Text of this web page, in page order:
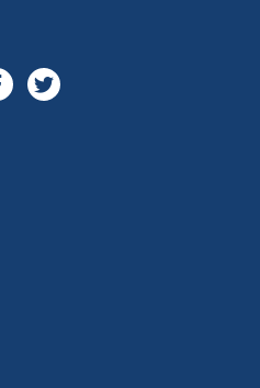
Facebook-Twitter